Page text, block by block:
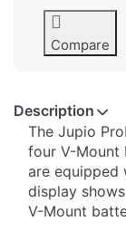
Compare
Description
The Jupio
four V-Mount
are equipped
display
V-Mount